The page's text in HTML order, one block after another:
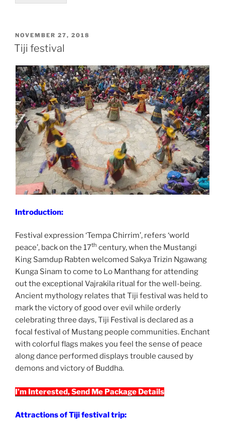
POSTED
ON
NOVEMBER 27, 2018
Tiji festival
Introduction:
Festival expression ‘Tempa Chirrim’, refers ‘world
peace’, back on the 17th century, when the Mustangi
King Samdup Rabten welcomed Sakya Trizin Ngawang
Kunga Sinam to come to Lo Manthang for attending
out the exceptional Vajrakila ritual for the well-being.
Ancient mythology relates that Tiji festival was held to
mark the victory of good over evil while orderly
celebrating three days, Tiji Festival is declared as a
focal festival of Mustang people communities. Enchant
with colorful flags makes you feel the sense of peace
along dance performed displays trouble caused by
demons and victory of Buddha.
I’m Interested, Send Me Package Details
Attractions of Tiji festival trip: